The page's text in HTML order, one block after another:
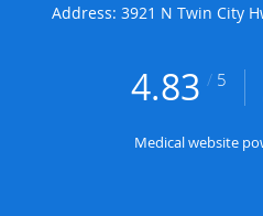
Address: 3921 N Twin City
4.83 / 5
Medical website